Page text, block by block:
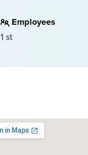
Employees
1 st